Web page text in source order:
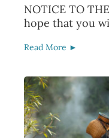
NOTICE TO
hope that you
Read More ►